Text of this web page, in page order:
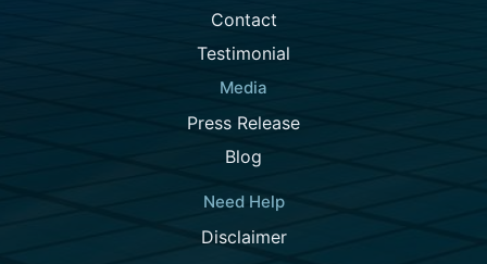
Contact
Testimonial
Media
Press Release
Blog
Need Help
Disclaimer